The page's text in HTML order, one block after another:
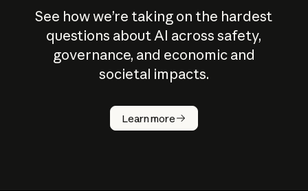
See how we’re taking on the hardest
questions about AI across safety,
governance, and economic and
societal impacts.
Learn more
How does
AI work?